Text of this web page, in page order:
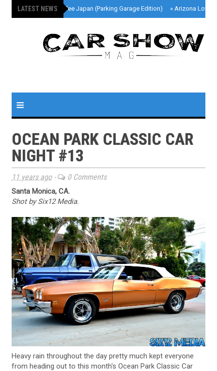
LATEST NEWS
» Cars And Coffee Japan (Parking Garage Edition) » Arizona
≡
OCEAN PARK CLASSIC CAR
NIGHT #13
11 years ago- 0 Comments
Santa Monica, CA.
Shot by Six12 Media.
Heavy rain throughout the day pretty much kept everyone
from heading out to this month's Ocean Park Classic Car